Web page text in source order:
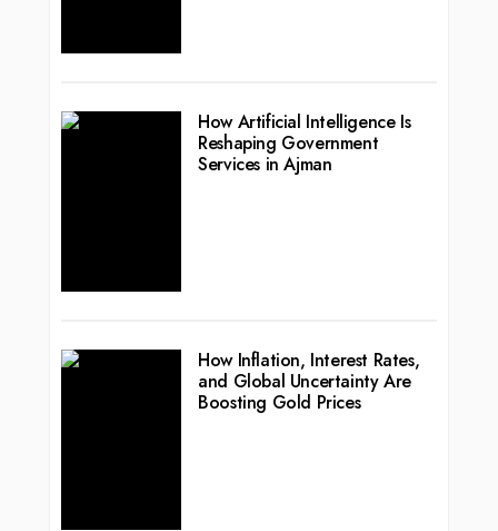
How Artificial Intelligence Is
Reshaping Government
Services in Ajman
How Inflation, Interest Rates,
and Global Uncertainty Are
Boosting Gold Prices